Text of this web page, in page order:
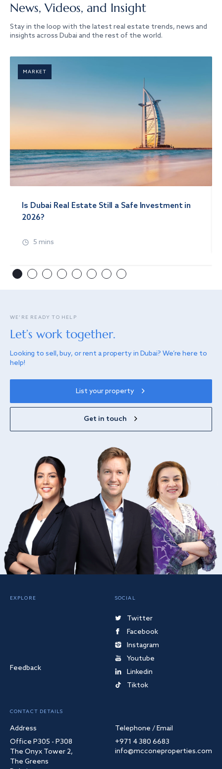
News, Videos, and Insight
Stay in the loop with the latest real estate trends, news and
insights across Dubai and the rest of the world.
MARKET
Is Dubai Real Estate Still a Safe Investment in
2026?
5 mins
WE’RE READY TO HELP
Let’s work together.
Looking to sell, buy, or rent a property in Dubai? We’re here to
help!
List your property
Get in touch
EXPLORE
Feedback
SOCIAL
Twitter
Facebook
Instagram
Youtube
Linkedin
Tiktok
CONTACT DETAILS
Address
Office P305 - P308
The Onyx Tower 2,
The Greens
Telephone / Email
+971 4 380 6683
info@mcconeproperties.com